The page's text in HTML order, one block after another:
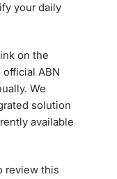
your daily
on the
ABN
We
solution
available
review this